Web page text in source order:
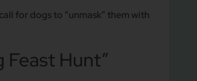
for dogs to “unmask” them with
Feast Hunt”